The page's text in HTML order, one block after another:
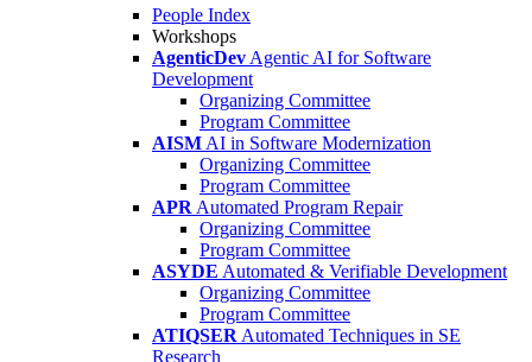
People Index
Workshops
AgenticDev Agentic AI for Software
Development
Organizing Committee
Program Committee
AISM AI in Software Modernization
Organizing Committee
Program Committee
APR Automated Program Repair
Organizing Committee
Program Committee
ASYDE Automated & Verifiable Development
Organizing Committee
Program Committee
ATIQSER Automated Techniques in SE
Research